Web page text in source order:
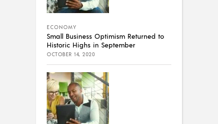
ECONOMY
Small Business Optimism Returned to
Historic Highs in September
OCTOBER 14, 2020